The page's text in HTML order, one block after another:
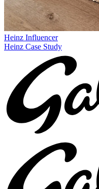
Heinz Influencer
Heinz Case Study